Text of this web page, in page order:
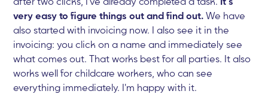
very easy to figure things out and find out.We have
also started with invoicing now. I also see it in the
invoicing: you click on a name and immediately see
what comes out. That works best for all parties. It also
works well for childcare workers, who can see
everything immediately. I'm happy with it.